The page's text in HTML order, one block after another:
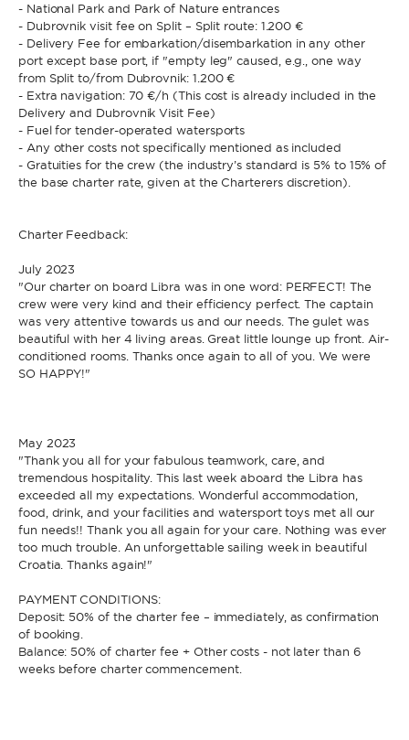
- National Park and Park of Nature entrances
- Dubrovnik visit fee on Split – Split route: 1.200 €
- Delivery Fee for embarkation/disembarkation in any other
port except base port, if "empty leg" caused, e.g., one way
from Split to/from Dubrovnik: 1.200 €
- Extra navigation: 70 €/h (This cost is already included in the
Delivery and Dubrovnik Visit Fee)
- Fuel for tender-operated watersports
- Any other costs not specifically mentioned as included
- Gratuities for the crew (the industry’s standard is 5% to 15% of
the base charter rate, given at the Charterers discretion).
Charter Feedback:
July 2023
"Our charter on board Libra was in one word: PERFECT! The
crew were very kind and their efficiency perfect. The captain
was very attentive towards us and our needs. The gulet was
beautiful with her 4 living areas. Great little lounge up front. Air-
conditioned rooms. Thanks once again to all of you. We were
SO HAPPY!"
May 2023
"Thank you all for your fabulous teamwork, care, and
tremendous hospitality. This last week aboard the Libra has
exceeded all my expectations. Wonderful accommodation,
food, drink, and your facilities and watersport toys met all our
fun needs!! Thank you all again for your care. Nothing was ever
too much trouble. An unforgettable sailing week in beautiful
Croatia. Thanks again!"
PAYMENT CONDITIONS:
Deposit: 50% of the charter fee – immediately, as confirmation
of booking.
Balance: 50% of charter fee + Other costs - not later than 6
weeks before charter commencement.